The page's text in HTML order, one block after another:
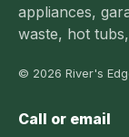
appliances,
waste, hot
© 2026 River's
Call or email